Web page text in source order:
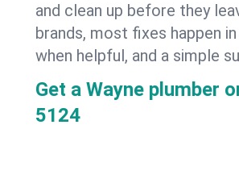
and clean up before they
brands, most fixes happen
when helpful, and a simple
Get a Wayne plumber
5124